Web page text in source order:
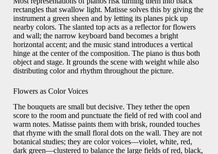
rectangles that swallow light. Matisse solves this by giving the
instrument a green sheen and by letting its planes pick up
nearby colors. The slanted top acts as a reflector for flowers
and wall; the narrow keyboard band becomes a bright
horizontal accent; and the music stand introduces a vertical
hinge at the center of the composition. The piano is thus both
object and stage. It grounds the scene with weight while also
distributing color and rhythm throughout the picture.
Flowers as Color Voices
The bouquets are small but decisive. They tether the open
score to the room and punctuate the field of red with cool and
warm notes. Matisse paints them with brisk, rounded touches
that rhyme with the small floral dots on the wall. They are not
botanical studies; they are color voices—violet, white, red,
dark green—clustered to balance the large fields of red, black,